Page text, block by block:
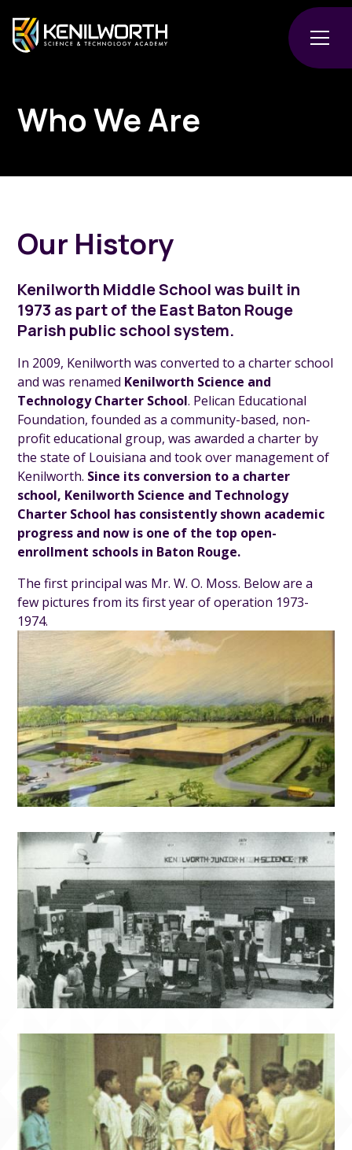
Who We Are
Our History
Kenilworth Middle School was built in
1973 as part of the East Baton Rouge
Parish public school system.
In 2009, Kenilworth was converted to a charter school
and was renamed Kenilworth Science and
Technology Charter School. Pelican Educational
Foundation, founded as a community-based, non-
profit educational group, was awarded a charter by
the state of Louisiana and took over management of
Kenilworth. Since its conversion to a charter
school, Kenilworth Science and Technology
Charter School has consistently shown academic
progress and now is one of the top open-
enrollment schools in Baton Rouge.
The first principal was Mr. W. O. Moss. Below are a
few pictures from its first year of operation 1973-
1974.